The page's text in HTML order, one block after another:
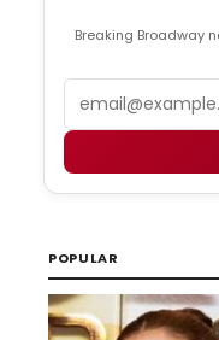
Breaking Broadway
POPULAR